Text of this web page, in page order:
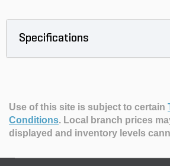
Specifications
Use of this site is subject to certain
Conditions. Local branch prices
displayed and inventory levels